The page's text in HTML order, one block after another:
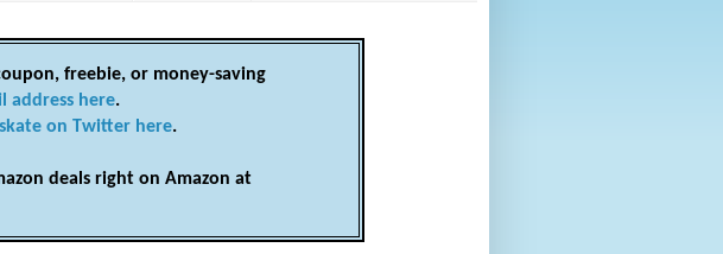
freebie, or money-saving
address here.
on Twitter here.
deals right on Amazon at